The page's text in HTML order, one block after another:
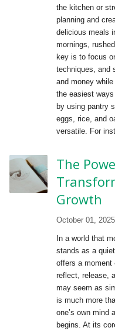
the kitchen or
planning and
delicious meals
mornings,
key is to focus
techniques, and
and money
the easiest
by using pantry
eggs, rice, and
versatile. For
The
Growth
October 01, 2025
In a world that
stands as a
offers a
reflect, release,
may seem as
is much more
one’s own mind
begins. At its